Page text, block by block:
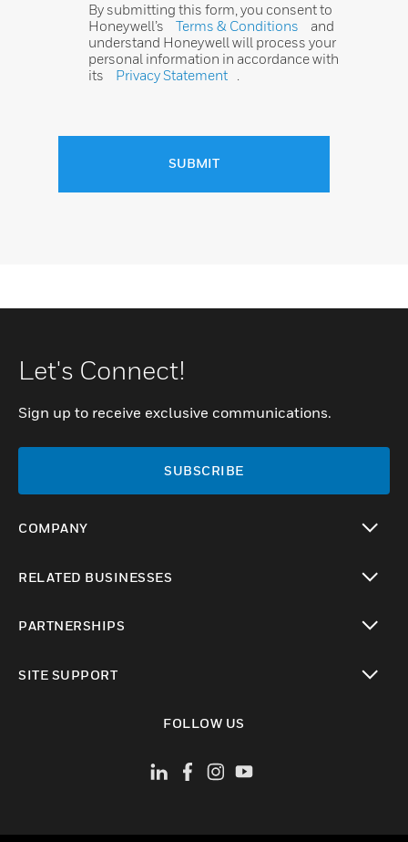
By submitting this form, you consent to
Honeywell’s
Terms & Conditions
and
understand Honeywell will process your
personal information in accordance with
its
Privacy Statement
SUBMIT
Let's Connect!
Sign up to receive exclusive communications.
SUBSCRIBE
COMPANY
RELATED BUSINESSES
PARTNERSHIPS
SITE SUPPORT
FOLLOW US